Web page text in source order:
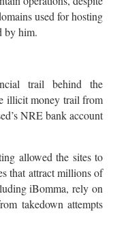
used for hosting
by him.
trail behind the
illicit money trail from
NRE bank account
allowed the sites to
that attract millions of
iBomma, rely on
takedown attempts